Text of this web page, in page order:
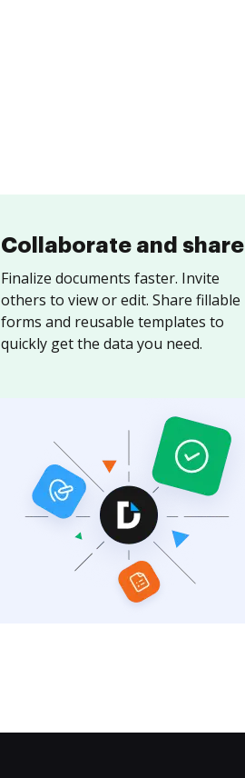
Collaborate and share
Finalize documents faster. Invite
others to view or edit. Share fillable
forms and reusable templates to
quickly get the data you need.